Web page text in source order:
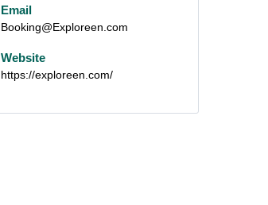
Email
Booking@Exploreen.com
Website
https://exploreen.com/